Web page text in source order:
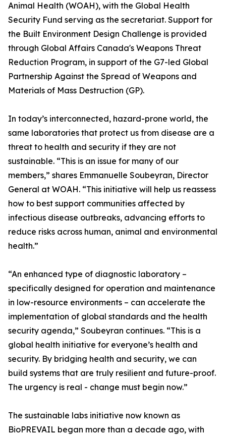
Animal Health (WOAH), with the Global Health
Security Fund serving as the secretariat. Support for
the Built Environment Design Challenge is provided
through Global Affairs Canada's Weapons Threat
Reduction Program, in support of the G7-led Global
Partnership Against the Spread of Weapons and
Materials of Mass Destruction (GP).
In today’s interconnected, hazard-prone world, the
same laboratories that protect us from disease are a
threat to health and security if they are not
sustainable. “This is an issue for many of our
members,” shares Emmanuelle Soubeyran, Director
General at WOAH. “This initiative will help us reassess
how to best support communities affected by
infectious disease outbreaks, advancing efforts to
reduce risks across human, animal and environmental
health.”
“An enhanced type of diagnostic laboratory –
specifically designed for operation and maintenance
in low-resource environments – can accelerate the
implementation of global standards and the health
security agenda,” Soubeyran continues. “This is a
global health initiative for everyone’s health and
security. By bridging health and security, we can
build systems that are truly resilient and future-proof.
The urgency is real - change must begin now.”
The sustainable labs initiative now known as
BioPREVAIL began more than a decade ago, with